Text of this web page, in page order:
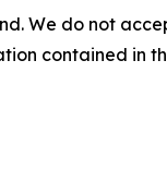
We do not
contained in